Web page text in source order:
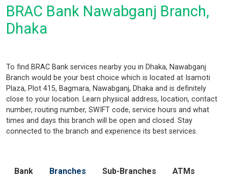
BRAC Bank Nawabganj Branch,
Dhaka
To find BRAC Bank services nearby you in Dhaka, Nawabganj
Branch would be your best choice which is located at Isamoti
Plaza, Plot 415, Bagmara, Nawabganj, Dhaka and is definitely
close to your location. Learn physical address, location, contact
number, routing number, SWIFT code, service hours and what
times and days this branch will be open and closed. Stay
connected to the branch and experience its best services.
Bank Branches Sub-Branches ATMs